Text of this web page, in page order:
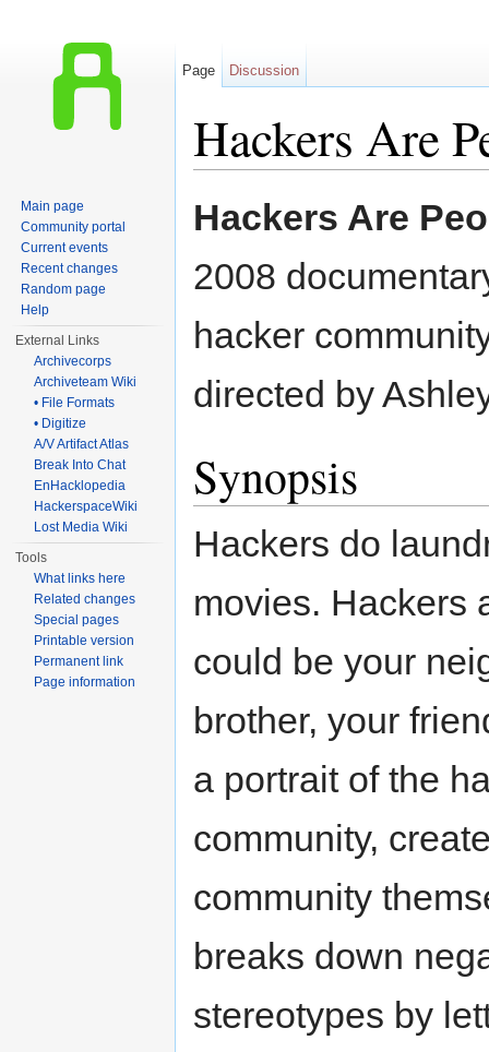
Hackers Are
Hackers Are
2008
hacker
directed by
Synopsis
Hackers do
movies. Hackers
could be your
brother, your
a portrait of the
community,
community
breaks down
stereotypes by
Page Discussion
Main page
Community portal
Current events
Recent changes
Random page
Help
External Links
Archivecorps
Archiveteam Wiki
• File Formats
• Digitize
A/V Artifact Atlas
Break Into Chat
EnHacklopedia
HackerspaceWiki
Lost Media Wiki
Tools
What links here
Related changes
Special pages
Printable version
Permanent link
Page information